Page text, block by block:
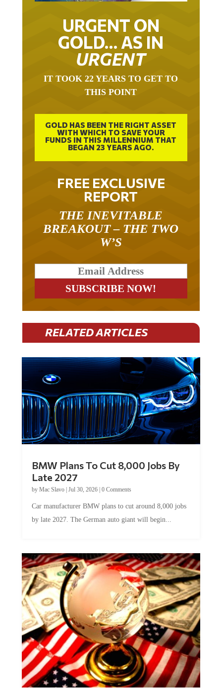
URGENT ON
GOLD… AS IN
URGENT
IT TOOK 22 YEARS TO GET TO
THIS POINT
GOLD HAS BEEN THE RIGHT ASSET
WITH WHICH TO SAVE YOUR
FUNDS IN THIS MILLENNIUM THAT
BEGAN 23 YEARS AGO.
FREE EXCLUSIVE
REPORT
THE INEVITABLE
BREAKOUT – THE TWO
W’S
RELATED ARTICLES
BMW Plans To Cut 8,000 Jobs By
Late 2027
by Mac Slavo| Jul 30, 2026| 0 Comments
Car manufacturer BMW plans to cut around 8,000 jobs
by late 2027. The German auto giant will begin...